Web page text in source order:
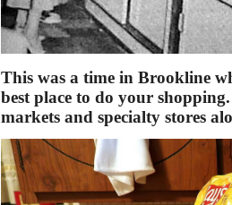
This was a time in Brookline
best place to do your
markets and specialty stores